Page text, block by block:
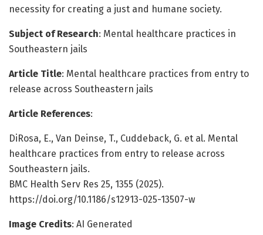
necessity for creating a just and humane society.
Subject of Research: Mental healthcare practices in
Southeastern jails
Article Title: Mental healthcare practices from entry to
release across Southeastern jails
Article References:
DiRosa, E., Van Deinse, T., Cuddeback, G. et al. Mental
healthcare practices from entry to release across
Southeastern jails.
BMC Health Serv Res 25, 1355 (2025).
https://doi.org/10.1186/s12913-025-13507-w
Image Credits: AI Generated